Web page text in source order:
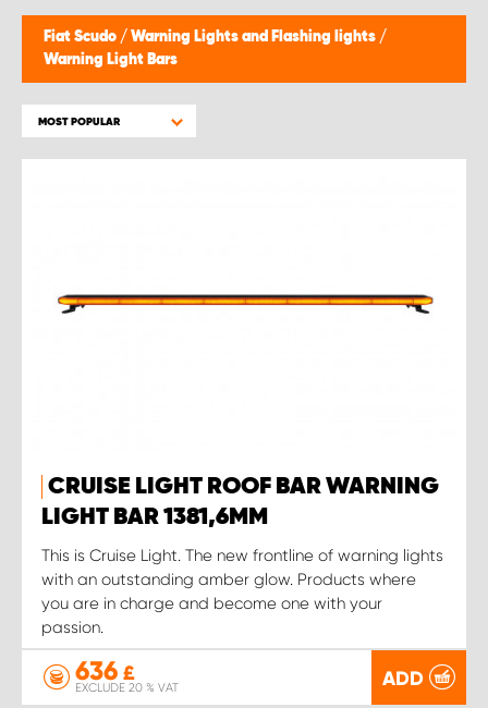
Fiat Scudo / Warning Lights and Flashing lights /
Warning Light Bars
MOST POPULAR
CRUISE LIGHT ROOF BAR WARNING
LIGHT BAR 1381,6MM
This is Cruise Light. The new frontline of warning lights
with an outstanding amber glow. Products where
you are in charge and become one with your
passion.
636 £
EXCLUDE 20 % VAT ADD